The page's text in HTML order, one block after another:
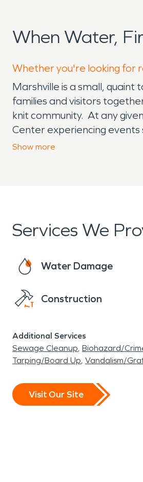
When Water,
Whether you're looking for
Marshville is a small, quaint
families and visitors
knit community. At any
Center experiencing events
Dancing in the Streets of
flooding water damage is
“Like it never even
Show more
Services We
Water Damage
Construction
Additional Services
Sewage Cleanup Biohazard/
Tarping/Board Up Vandalism/
Visit Our Site